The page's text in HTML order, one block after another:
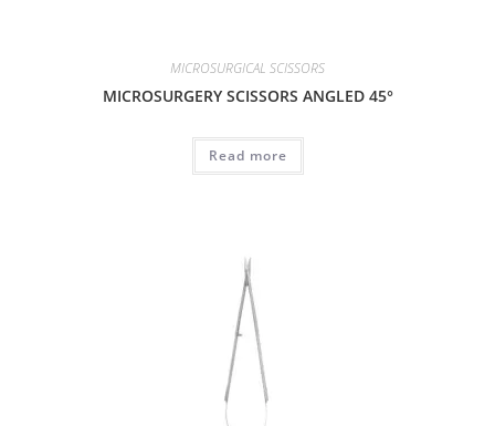
MICROSURGICAL SCISSORS
MICROSURGERY SCISSORS ANGLED 45°
Read more